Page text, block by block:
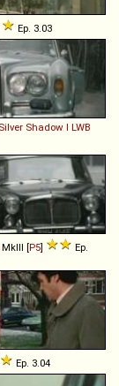
Ep. 3.03
Silver Shadow I LWB
MkIII [P5]
Ep.
Ep. 3.04